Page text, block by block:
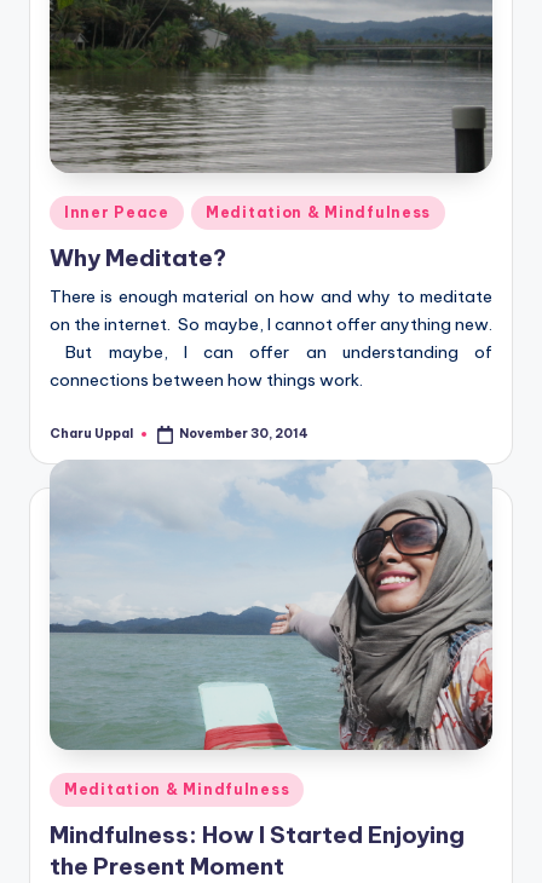
Posted
in
Inner Peace Meditation & Mindfulness
Why Meditate?
There is enough material on how and why to meditate
on the internet. So maybe, I cannot offer anything new.
But maybe, I can offer an understanding of
connections between how things work.
Posted
Charu Uppal November 30, 2014
Posted
in
Meditation & Mindfulness
Mindfulness: How I Started Enjoying
the Present Moment